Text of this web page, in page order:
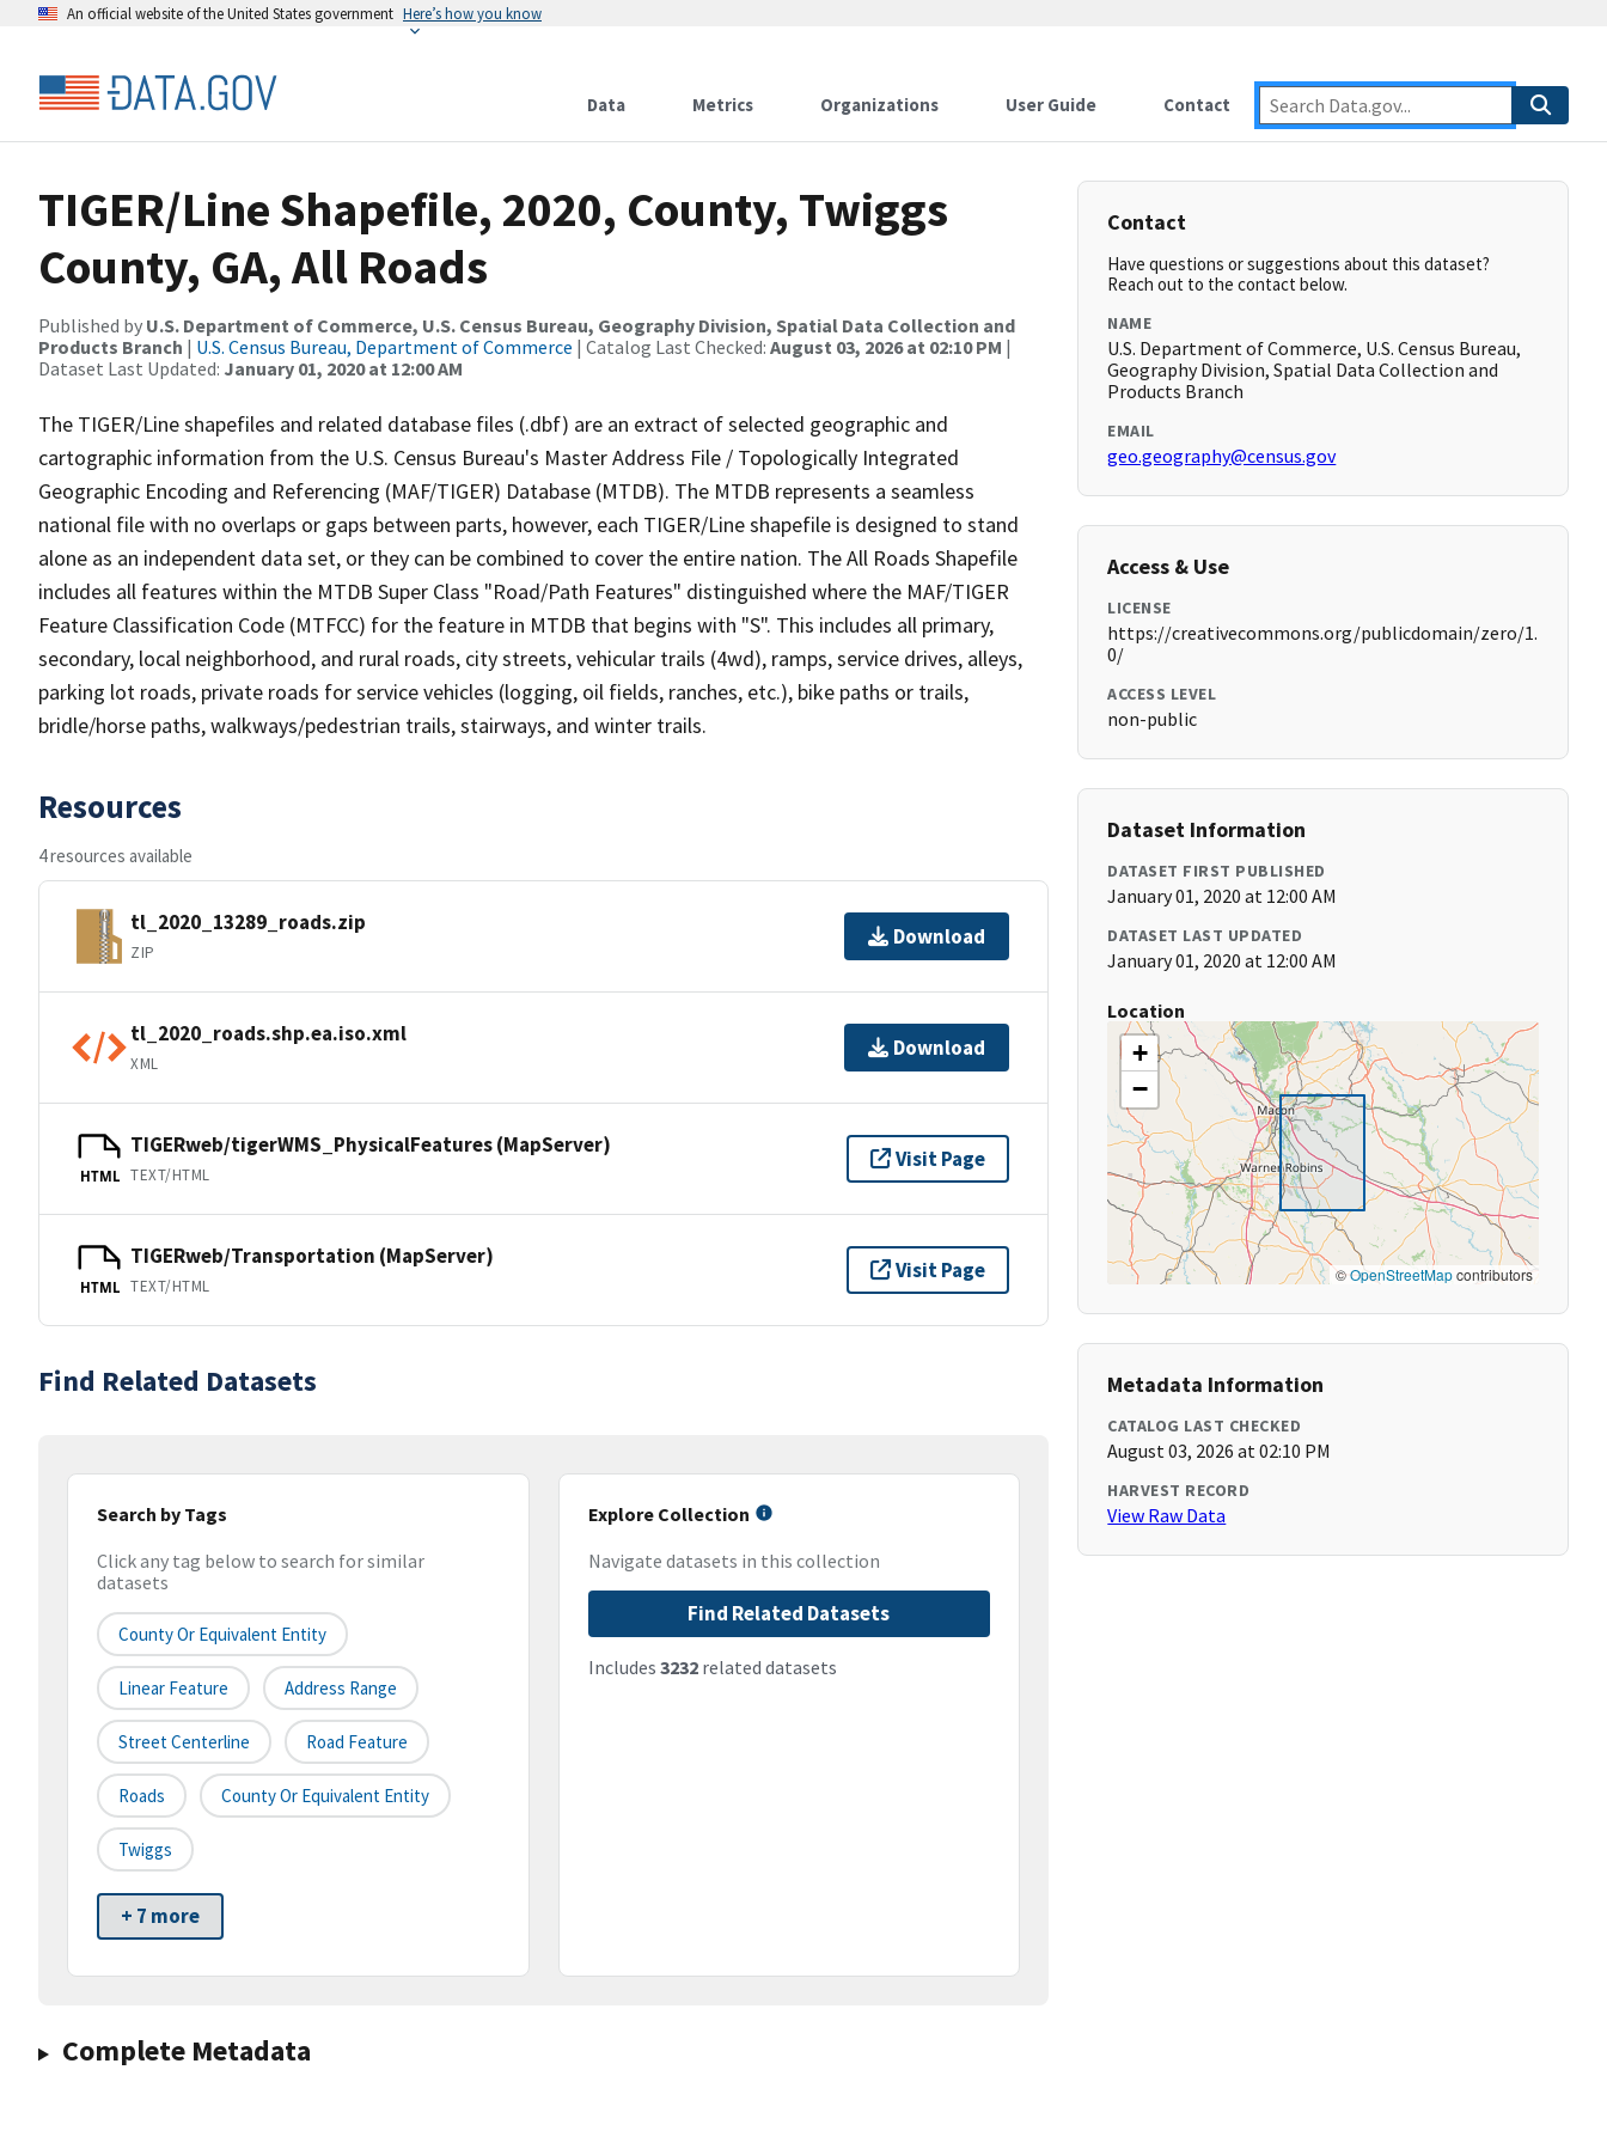
An official website of the United States government Here’s how you know
Data Metrics Organizations User Guide Contact
TIGER/Line Shapefile, 2020, County, Twiggs
County, GA, All Roads
Published by U.S. Department of Commerce, U.S. Census Bureau, Geography Division, Spatial Data Collection and
Products Branch | U.S. Census Bureau, Department of Commerce | Catalog Last Checked: August 03, 2026 at 02:10 PM |
Dataset Last Updated: January 01, 2020 at 12:00 AM
The TIGER/Line shapefiles and related database files (.dbf) are an extract of selected geographic and
cartographic information from the U.S. Census Bureau's Master Address File / Topologically Integrated
Geographic Encoding and Referencing (MAF/TIGER) Database (MTDB). The MTDB represents a seamless
national file with no overlaps or gaps between parts, however, each TIGER/Line shapefile is designed to stand
alone as an independent data set, or they can be combined to cover the entire nation. The All Roads Shapefile
includes all features within the MTDB Super Class "Road/Path Features" distinguished where the MAF/TIGER
Feature Classification Code (MTFCC) for the feature in MTDB that begins with "S". This includes all primary,
secondary, local neighborhood, and rural roads, city streets, vehicular trails (4wd), ramps, service drives, alleys,
parking lot roads, private roads for service vehicles (logging, oil fields, ranches, etc.), bike paths or trails,
bridle/horse paths, walkways/pedestrian trails, stairways, and winter trails.
Resources
4 resources available
tl_2020_13289_roads.zip
ZIP
Download
tl_2020_roads.shp.ea.iso.xml
XML
Download
HTML
TIGERweb/tigerWMS_PhysicalFeatures (MapServer)
TEXT/HTML
Visit Page
HTML
TIGERweb/Transportation (MapServer)
TEXT/HTML
Visit Page
Find Related Datasets
Search by Tags
Click any tag below to search for similar
datasets
County Or Equivalent Entity
Linear Feature Address Range
Street Centerline Road Feature
Roads County Or Equivalent Entity
Twiggs
+ 7 more
Explore Collection
Navigate datasets in this collection
Find Related Datasets
Includes 3232related datasets
Complete Metadata
Contact
Have questions or suggestions about this dataset?
Reach out to the contact below.
NAME
U.S. Department of Commerce, U.S. Census Bureau,
Geography Division, Spatial Data Collection and
Products Branch
EMAIL
geo.geography@census.gov
Access & Use
LICENSE
https://creativecommons.org/publicdomain/zero/1.
0/
ACCESS LEVEL
non-public
Dataset Information
DATASET FIRST PUBLISHED
January 01, 2020 at 12:00 AM
DATASET LAST UPDATED
January 01, 2020 at 12:00 AM
Location
+
−
©OpenStreetMapcontributors
Metadata Information
CATALOG LAST CHECKED
August 03, 2026 at 02:10 PM
HARVEST RECORD
View Raw Data